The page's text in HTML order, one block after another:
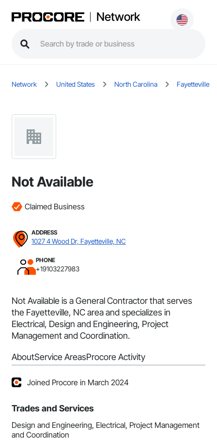
Network
Network United States North Carolina Fayetteville
Not Available
Claimed Business
ADDRESS
1027 4 Wood Dr, Fayetteville, NC
PHONE
+19103227983
Not Available is a General Contractor that serves
the Fayetteville, NC area and specializes in
Electrical, Design and Engineering, Project
Management and Coordination.
AboutService AreasProcore Activity
Joined Procore in March 2024
Trades and Services
Design and Engineering, Electrical, Project Management
and Coordination